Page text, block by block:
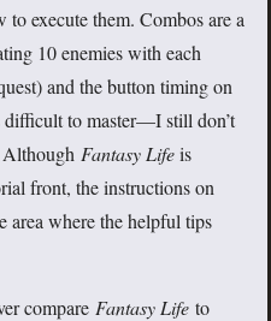
execute them. Combos are a
10 enemies with each
and the button timing on
difficult to master—I still don’t
Fantasy Lifeis
front, the instructions on
area where the helpful tips
compare Fantasy Life to